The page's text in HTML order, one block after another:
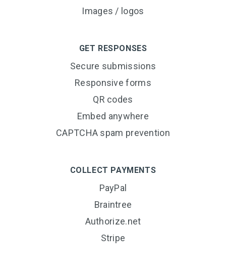
Images / logos
GET RESPONSES
Secure submissions
Responsive forms
QR codes
Embed anywhere
CAPTCHA spam prevention
COLLECT PAYMENTS
PayPal
Braintree
Authorize.net
Stripe